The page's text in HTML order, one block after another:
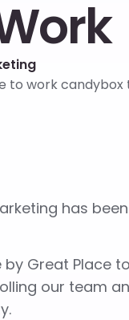
has
Great Place
our team